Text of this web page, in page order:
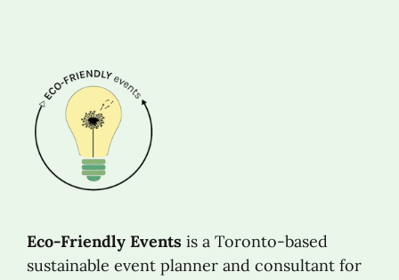
Eco-Friendly Eventsis a Toronto-based
sustainable event planner and consultant for